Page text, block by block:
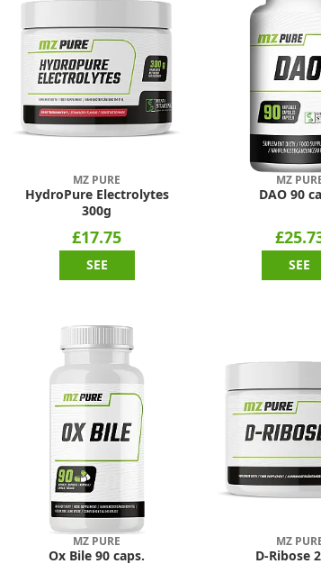
MZ PURE
HydroPure Electrolytes
300g
£17.75
SEE
MZ
DAO 90
SEE
MZ PURE
Ox Bile 90 caps.
MZ
D-Ribose